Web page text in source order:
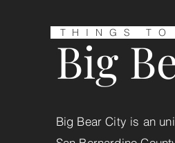
THINGS TO
Big
Big Bear City is an